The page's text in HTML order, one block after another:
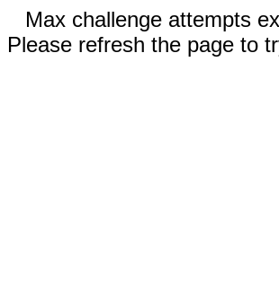
Max challenge attempts
Please refresh the page to